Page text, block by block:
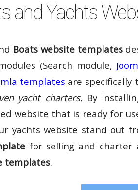
and Yachts
Boats website templates
(Search module,
templates are specifically
yacht charters. By
website that is ready for
yachts website stand out
for selling and charter
templates.